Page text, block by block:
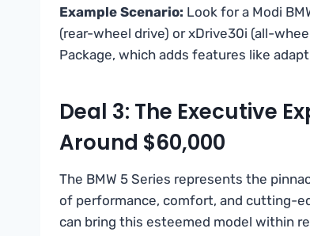
Example Scenario: Look for a Modi
(rear-wheel drive) or xDrive30i (all-
Package, which adds features like
Deal 3: The Executive
Around $60,000
The BMW 5 Series represents the
of performance, comfort, and cutting-
can bring this esteemed model within